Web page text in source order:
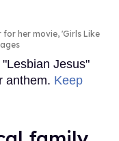
her movie, 'Girls Like
Jesus"
anthem. Keep